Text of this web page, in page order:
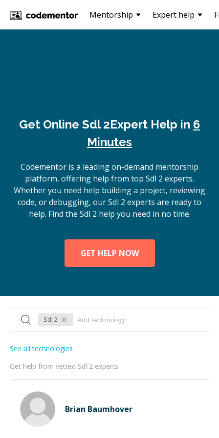
Mentorship Expert help
Get Online Sdl 2Expert Help in 6
Minutes
Codementor is a leading on-demand mentorship
platform, offering help from top Sdl 2 experts.
Whether you need help building a project, reviewing
code, or debugging, our Sdl 2 experts are ready to
help. Find the Sdl 2 help you need in no time.
GET HELP NOW
Sdl 2
Get help from vetted Sdl 2 experts
See all technologies
Brian Baumhover